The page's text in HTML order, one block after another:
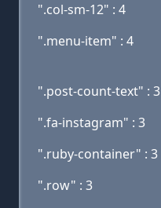
".col-sm-12" : 4
".menu-item" : 4
".post-count-text" : 3
".fa-instagram" : 3
".ruby-container" : 3
".row" : 3